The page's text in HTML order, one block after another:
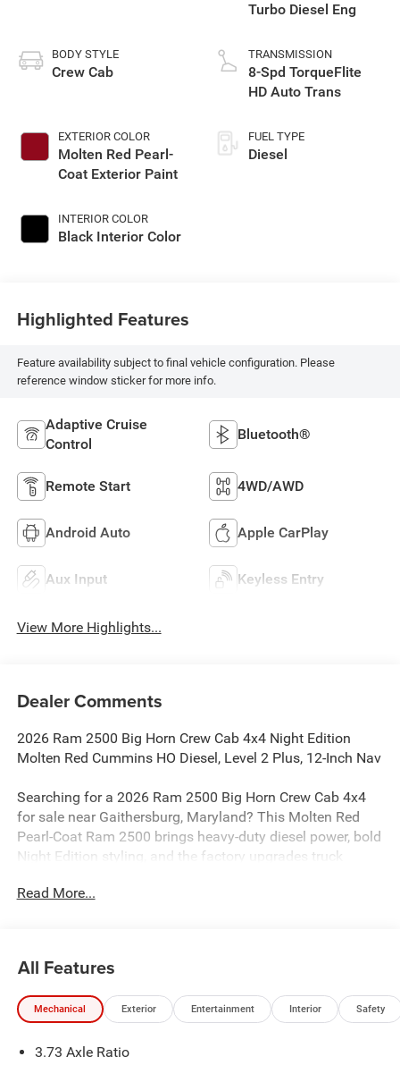
BODY STYLE
Crew Cab
EXTERIOR COLOR
Molten Red Pearl-
Coat Exterior Paint
INTERIOR COLOR
Black Interior Color
Turbo Diesel Eng
TRANSMISSION
8-Spd TorqueFlite
HD Auto Trans
FUEL TYPE
Diesel
Highlighted Features
Feature availability subject to final vehicle configuration. Please
reference window sticker for more info.
Adaptive Cruise
Control
Bluetooth®
Remote Start 4WD/AWD
Android Auto Apple CarPlay
Aux Input Keyless Entry
View More Highlights...
Dealer Comments
2026 Ram 2500 Big Horn Crew Cab 4x4 Night Edition
Molten Red Cummins HO Diesel, Level 2 Plus, 12-Inch Nav
Searching for a 2026 Ram 2500 Big Horn Crew Cab 4x4
for sale near Gaithersburg, Maryland? This Molten Red
Pearl-Coat Ram 2500 brings heavy-duty diesel power, bold
Night Edition styling, and the factory upgrades truck
Gaithersburg. Its equipped with the 6.7L I6 Cummins HO
Power & Heavy-Duty Capability
This truck is built to work with a 3.42 axle ratio, 11,040-
pound GVWR, electric shift-on-the-fly transfer case, Trailer
pulling power that makes it a strong fit for towing, hauling,
Read More...
All Features
Mechanical Exterior Entertainment Interior Safety
3.73 Axle Ratio